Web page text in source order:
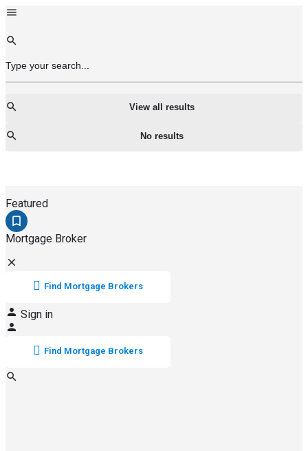
View all results
No results
Featured
Mortgage Broker
Find Mortgage Brokers
Sign in
Find Mortgage Brokers